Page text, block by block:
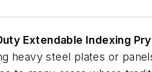
Extendable Indexing
heavy steel plates or